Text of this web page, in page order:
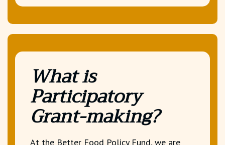
What is
Participatory
Grant-making?
At the Better Food Policy Fund, we are